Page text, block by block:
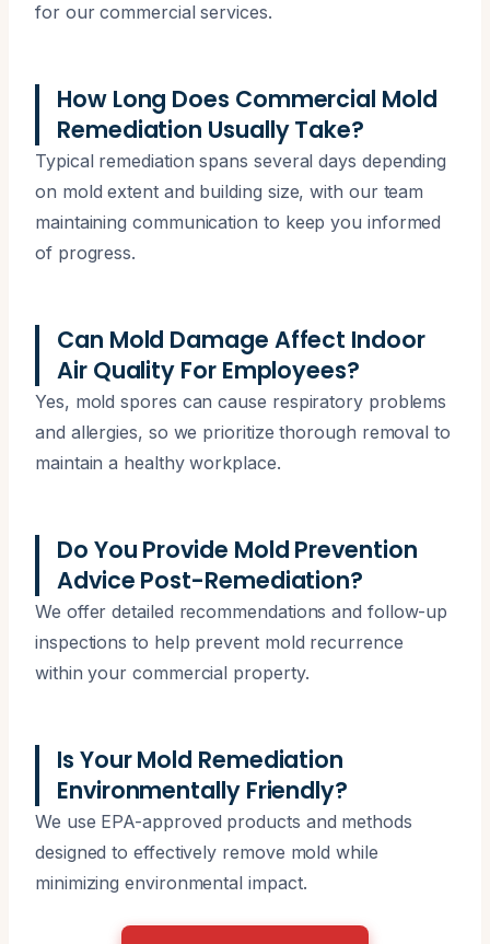
for our commercial services.
How Long Does Commercial Mold
Remediation Usually Take?
Typical remediation spans several days depending
on mold extent and building size, with our team
maintaining communication to keep you informed
of progress.
Can Mold Damage Affect Indoor
Air Quality For Employees?
Yes, mold spores can cause respiratory problems
and allergies, so we prioritize thorough removal to
maintain a healthy workplace.
Do You Provide Mold Prevention
Advice Post-Remediation?
We offer detailed recommendations and follow-up
inspections to help prevent mold recurrence
within your commercial property.
Is Your Mold Remediation
Environmentally Friendly?
We use EPA-approved products and methods
designed to effectively remove mold while
minimizing environmental impact.